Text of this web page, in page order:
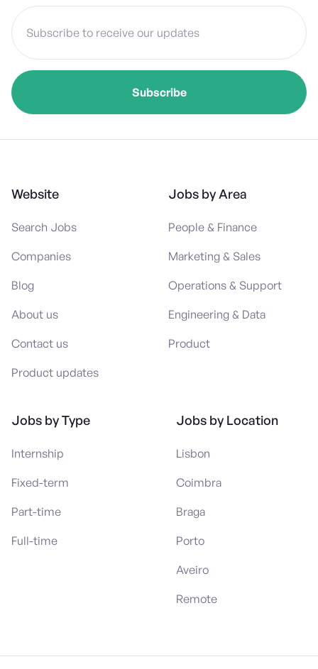
Website
Search Jobs
Companies
Blog
About us
Contact us
Product updates
Jobs by Area
People & Finance
Marketing & Sales
Operations & Support
Engineering & Data
Product
Jobs by Type
Internship
Fixed-term
Part-time
Full-time
Jobs by Location
Lisbon
Coimbra
Braga
Porto
Aveiro
Remote